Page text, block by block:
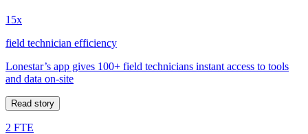
15x
field technician efficiency
Lonestar’s app gives 100+ field technicians instant access to tools
and data on-site
Read story
2 FTE